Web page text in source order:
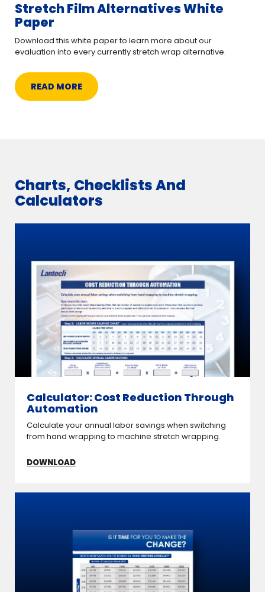
Stretch Film Alternatives White
Paper
Download this white paper to learn more about our
evaluation into every currently stretch wrap alternative.
READ MORE
Charts, Checklists And
Calculators
Calculator: Cost Reduction Through
Automation
Calculate your annual labor savings when switching
from hand wrapping to machine stretch wrapping.
DOWNLOAD